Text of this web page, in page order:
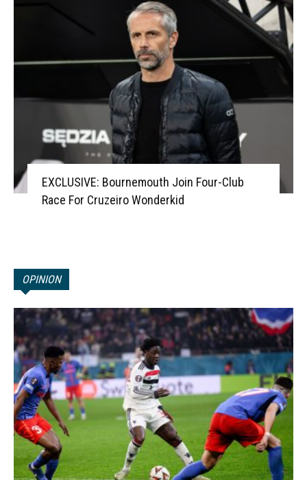
EXCLUSIVE: Bournemouth Join Four-Club
Race For Cruzeiro Wonderkid
OPINION